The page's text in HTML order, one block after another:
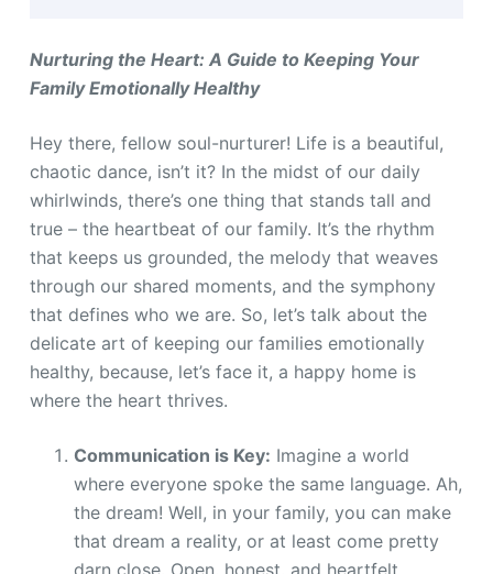
Nurturing the Heart: A Guide to Keeping Your
Family Emotionally Healthy
Hey there, fellow soul-nurturer! Life is a beautiful,
chaotic dance, isn’t it? In the midst of our daily
whirlwinds, there’s one thing that stands tall and
true – the heartbeat of our family. It’s the rhythm
that keeps us grounded, the melody that weaves
through our shared moments, and the symphony
that defines who we are. So, let’s talk about the
delicate art of keeping our families emotionally
healthy, because, let’s face it, a happy home is
where the heart thrives.
Communication is Key: Imagine a world
where everyone spoke the same language. Ah,
the dream! Well, in your family, you can make
that dream a reality, or at least come pretty